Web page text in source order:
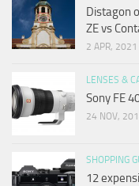
Distagon
ZE vs
2 APR, 2021
LENSES &
Sony FE
24 NOV,
SHOPPING
12